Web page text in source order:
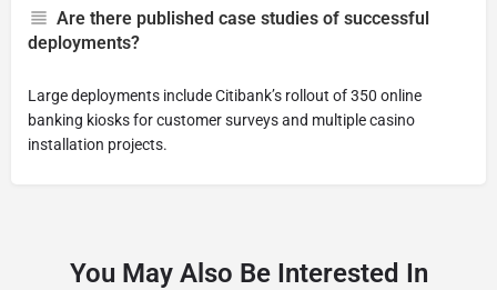
Are there published case studies of successful
deployments?
Large deployments include Citibank’s rollout of 350 online
banking kiosks for customer surveys and multiple casino
installation projects.
You May Also Be Interested In